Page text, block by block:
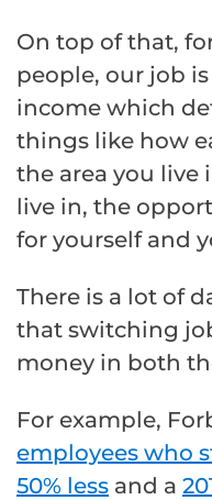
On top of that,
people, our job
income which
things like how
the area you live
live in, the
for yourself and
There is a lot of
that switching
money in both
For example,
employees who
50% less and a